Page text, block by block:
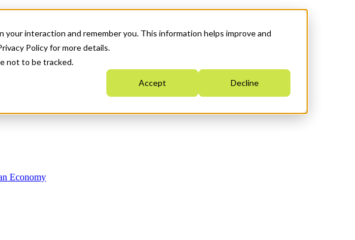
interaction and remember you. This information helps improve and
Policy for more details.
not to be tracked.
Accept Decline
Economy